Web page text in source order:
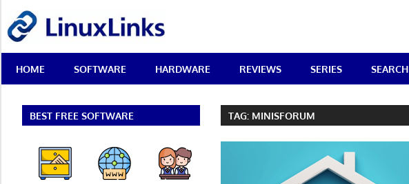
content
Best
Free
Linux
Reviews
HOME SOFTWARE HARDWARE REVIEWS SERIES SEARCH
TAG: MINISFORUM
BEST FREE SOFTWARE